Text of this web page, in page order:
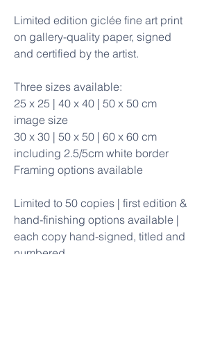
Limited edition giclée fine art print
on gallery-quality paper, signed
and certified by the artist.
Three sizes available:
25 x 25 | 40 x 40 | 50 x 50 cm
image size
30 x 30 | 50 x 50 | 60 x 60 cm
including 2.5/5cm white border
Framing options available
Limited to 50 copies | first edition &
hand-finishing options available |
each copy hand-signed, titled and
numbered